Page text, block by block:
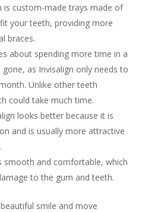
is custom-made trays made of
your teeth, providing more
braces.
about spending more time in a
gone, as Invisalign only needs to
Unlike other teeth
could take much time.
looks better because it is
and is usually more attractive
smooth and comfortable, which
to the gum and teeth.
smile and move